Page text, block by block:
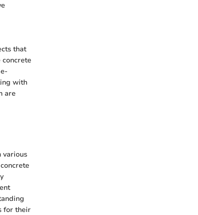
that
concrete
with
are
various
for their